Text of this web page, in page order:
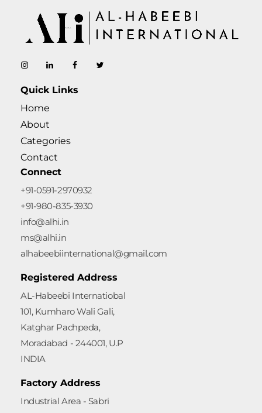
Quick Links
Home
About
Categories
Contact
Connect
+91-0591-2970932
+91-980-835-3930
info@alhi.in
ms@alhi.in
alhabeebiinternational@gmail.com
Registered Address
AL-Habeebi Internatiobal
101, Kumharo Wali Gali,
Katghar Pachpeda,
Moradabad - 244001, U.P
INDIA
Factory Address
Industrial Area - Sabri